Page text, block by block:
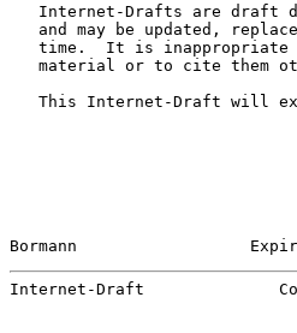
Internet-Drafts are draft
and may be updated,
time.  It is
material or to cite them
This Internet-Draft will
Bormann
Internet-Draft